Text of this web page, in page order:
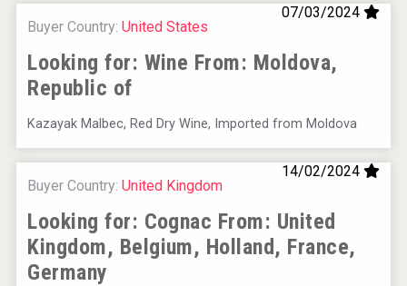
Buyer Country:United States
07/03/2024
Looking for: Wine From: Moldova,
Republic of
Kazayak Malbec, Red Dry Wine, Imported from Moldova
Buyer Country:United Kingdom
14/02/2024
Looking for: Cognac From: United
Kingdom, Belgium, Holland, France,
Germany